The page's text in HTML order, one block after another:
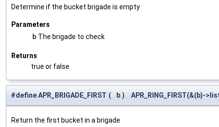
Determine if the bucket brigade is empty
Parameters
b The brigade to check
Returns
true or false
#define APR_BRIGADE_FIRST ( b ) APR_RING_FIRST(&(b)-
Return the first bucket in a brigade